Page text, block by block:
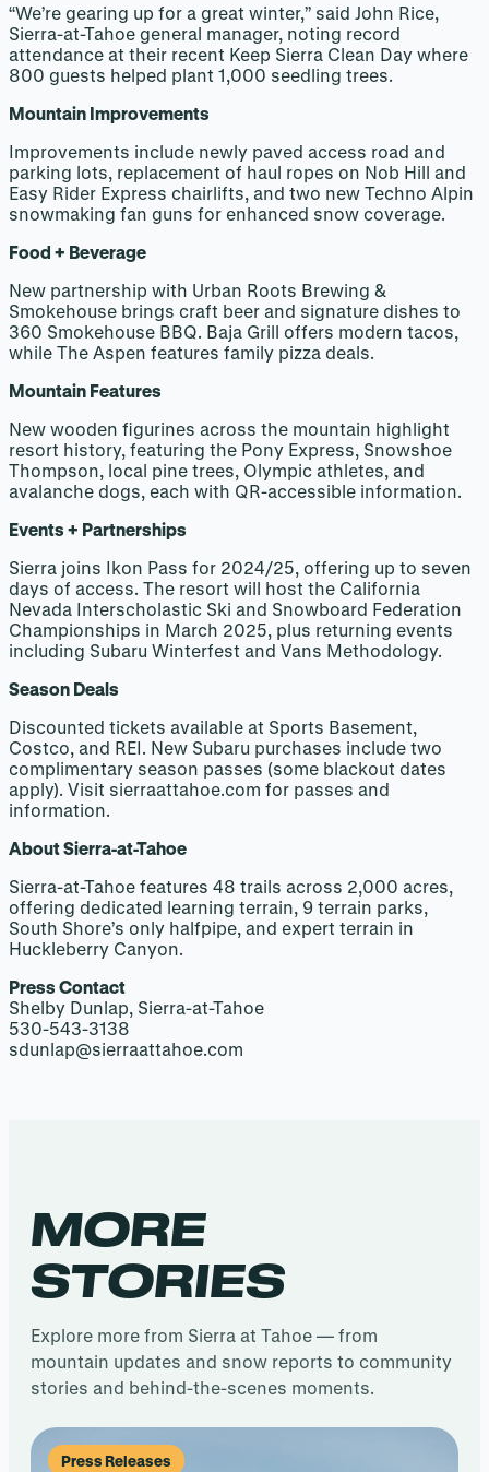
“We’re gearing up for a great winter,” said John Rice,
Sierra-at-Tahoe general manager, noting record
attendance at their recent Keep Sierra Clean Day where
800 guests helped plant 1,000 seedling trees.
Mountain Improvements
Improvements include newly paved access road and
parking lots, replacement of haul ropes on Nob Hill and
Easy Rider Express chairlifts, and two new Techno Alpin
snowmaking fan guns for enhanced snow coverage.
Food + Beverage
New partnership with Urban Roots Brewing &
Smokehouse brings craft beer and signature dishes to
360 Smokehouse BBQ. Baja Grill offers modern tacos,
while The Aspen features family pizza deals.
Mountain Features
New wooden figurines across the mountain highlight
resort history, featuring the Pony Express, Snowshoe
Thompson, local pine trees, Olympic athletes, and
avalanche dogs, each with QR-accessible information.
Events + Partnerships
Sierra joins Ikon Pass for 2024/25, offering up to seven
days of access. The resort will host the California
Nevada Interscholastic Ski and Snowboard Federation
Championships in March 2025, plus returning events
including Subaru Winterfest and Vans Methodology.
Season Deals
Discounted tickets available at Sports Basement,
Costco, and REI. New Subaru purchases include two
complimentary season passes (some blackout dates
apply). Visit sierraattahoe.com for passes and
information.
About Sierra-at-Tahoe
Sierra-at-Tahoe features 48 trails across 2,000 acres,
offering dedicated learning terrain, 9 terrain parks,
South Shore’s only halfpipe, and expert terrain in
Huckleberry Canyon.
Press Contact
Shelby Dunlap, Sierra-at-Tahoe
530-543-3138
sdunlap@sierraattahoe.com
MORE
STORIES
Explore more from Sierra at Tahoe — from
mountain updates and snow reports to community
stories and behind-the-scenes moments.
Press Releases